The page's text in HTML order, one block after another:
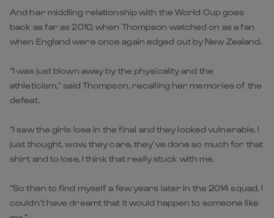
And her middling relationship with the World Cup goes
back as far as 2010, when Thompson watched on as a fan
when England were once again edged out by New Zealand.
“I was just blown away by the physicality and the
athleticism,” said Thompson, recalling her memories of the
defeat.
“I saw the girls lose in the final and they looked vulnerable. I
just thought, wow, they care, they’ve done so much for that
shirt and to lose, I think that really stuck with me.
“So then to find myself a few years later in the 2014 squad, I
couldn’t have dreamt that it would happen to someone like